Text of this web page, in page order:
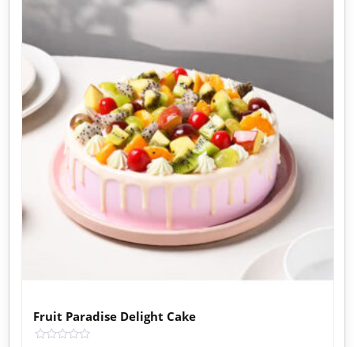
Fruit Paradise Delight Cake